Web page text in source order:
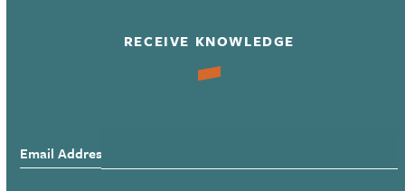
RECEIVE KNOWLEDGE
Email Address